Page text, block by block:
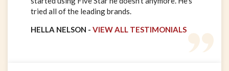
tried all of the leading brands.
HELLA NELSON - VIEW ALL TESTIMONIALS